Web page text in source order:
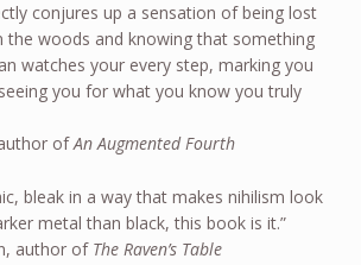
conjures up a sensation of being lost
the woods and knowing that something
watches your every step, marking you
you for what you know you truly
ofAn Augmented Fourth
bleak in a way that makes nihilism look
metal than black, this book is it.”
author of The Raven’s Table